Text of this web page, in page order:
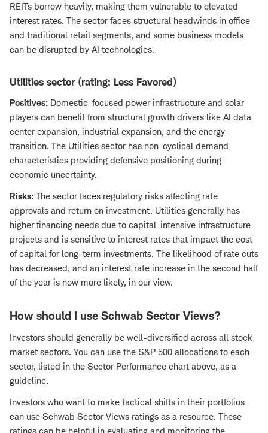
REITs borrow heavily, making them vulnerable to elevated
interest rates. The sector faces structural headwinds in office
and traditional retail segments, and some business models
can be disrupted by AI technologies.
Utilities sector (rating: Less Favored)
Positives: Domestic-focused power infrastructure and solar
players can benefit from structural growth drivers like AI data
center expansion, industrial expansion, and the energy
transition. The Utilities sector has non-cyclical demand
characteristics providing defensive positioning during
economic uncertainty.
Risks: The sector faces regulatory risks affecting rate
approvals and return on investment. Utilities generally has
higher financing needs due to capital-intensive infrastructure
projects and is sensitive to interest rates that impact the cost
of capital for long-term investments. The likelihood of rate cuts
has decreased, and an interest rate increase in the second half
of the year is now more likely, in our view.
How should I use Schwab Sector Views?
Investors should generally be well-diversified across all stock
market sectors. You can use the S&P 500 allocations to each
sector, listed in the Sector Performance chart above, as a
guideline.
Investors who want to make tactical shifts in their portfolios
can use Schwab Sector Views ratings as a resource. These